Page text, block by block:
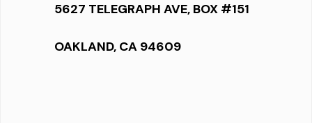
5627 TELEGRAPH AVE, BOX #151
OAKLAND, CA 94609